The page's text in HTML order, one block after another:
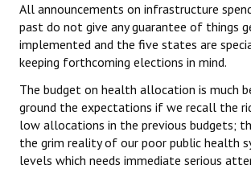
All announcements on infrastructure
past do not give any guarantee of things
implemented and the five states are
keeping forthcoming elections in mind.
The budget on health allocation is much
ground the expectations if we recall the
low allocations in the previous budgets;
the grim reality of our poor public health
levels which needs immediate serious